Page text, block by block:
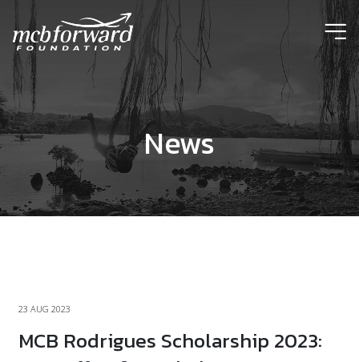
News
23 AUG 2023
MCB Rodrigues Scholarship 2023: